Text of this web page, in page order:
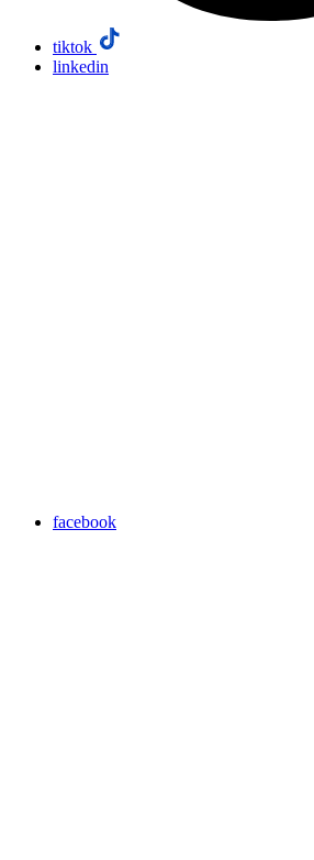
tiktok
linkedin
facebook